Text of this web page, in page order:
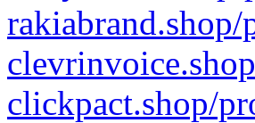
clickpact.shop/